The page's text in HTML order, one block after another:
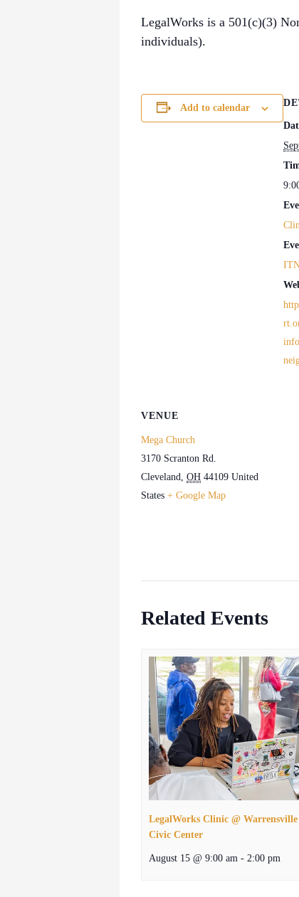
LegalWorks is a 501(c)(3)
individuals).
Add to calendar
VENUE
Mega Church
3170 Scranton Rd.
Cleveland, OH 44109 United
States + Google Map
Related Events
LegalWorks Clinic @
Civic Center
August 15 @ 9:00 am - 2:00 pm